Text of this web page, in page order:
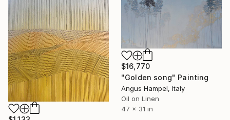
$16,770
"Golden song" Painting
Angus Hampel, Italy
Oil on Linen
47 x 31 in